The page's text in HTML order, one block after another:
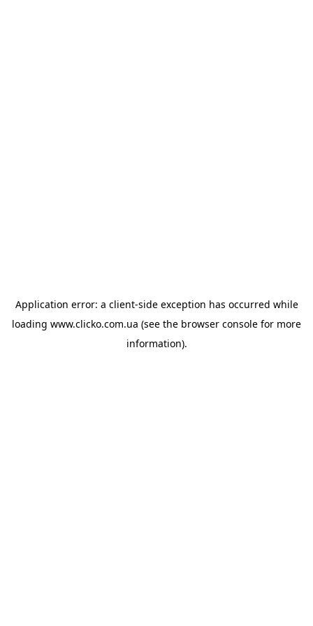
Application error: a client-side exception has occurred while
loading www.clicko.com.ua (see the browser console for more
information).